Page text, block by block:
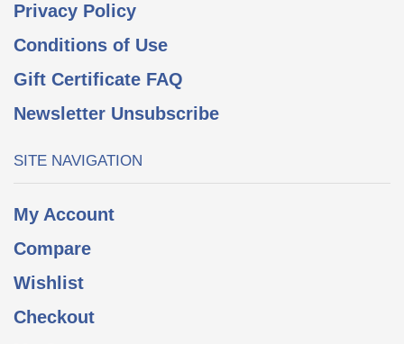
Privacy Policy
Conditions of Use
Gift Certificate FAQ
Newsletter Unsubscribe
SITE NAVIGATION
My Account
Compare
Wishlist
Checkout